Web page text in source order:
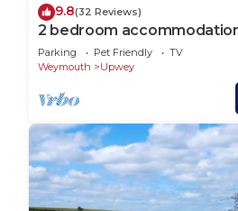
9.8(32 Reviews)
2 bedroom
Parking Pet Friendly
TV
Weymouth
Upwey